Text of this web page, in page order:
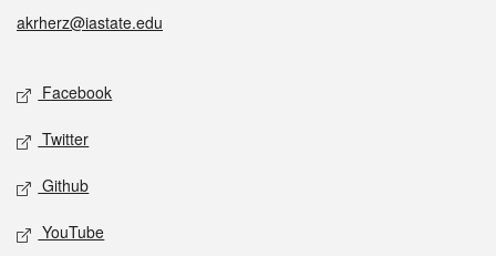
akrherz@iastate.edu
Social media
Facebook
Twitter
Github
YouTube